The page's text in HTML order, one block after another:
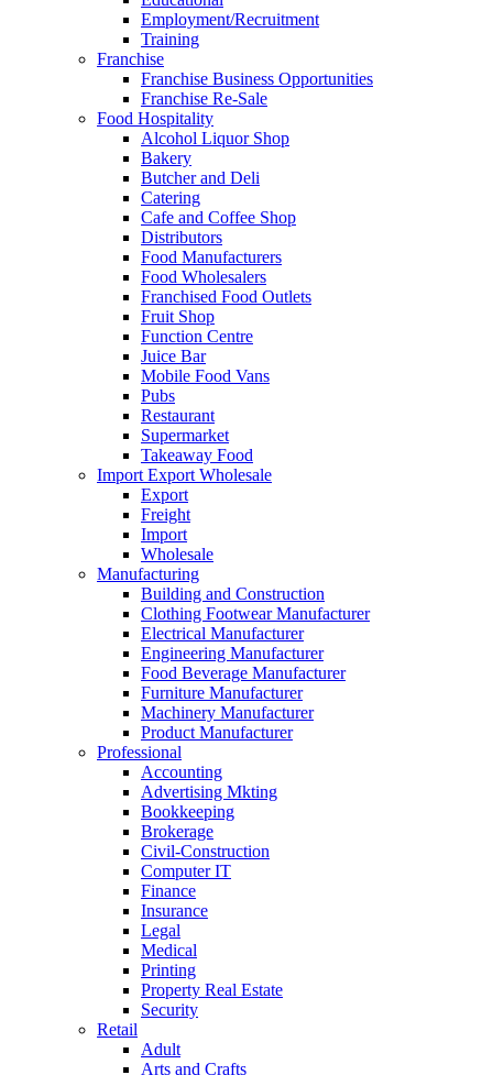
Employment/Recruitment
Training
Franchise
Franchise Business Opportunities
Franchise Re-Sale
Food Hospitality
Alcohol Liquor Shop
Bakery
Butcher and Deli
Catering
Cafe and Coffee Shop
Distributors
Food Manufacturers
Food Wholesalers
Franchised Food Outlets
Fruit Shop
Function Centre
Juice Bar
Mobile Food Vans
Pubs
Restaurant
Supermarket
Takeaway Food
Import Export Wholesale
Export
Freight
Import
Wholesale
Manufacturing
Building and Construction
Clothing Footwear Manufacturer
Electrical Manufacturer
Engineering Manufacturer
Food Beverage Manufacturer
Furniture Manufacturer
Machinery Manufacturer
Product Manufacturer
Professional
Accounting
Advertising Mkting
Bookkeeping
Brokerage
Civil-Construction
Computer IT
Finance
Insurance
Legal
Medical
Printing
Property Real Estate
Security
Retail
Adult
Arts and Crafts